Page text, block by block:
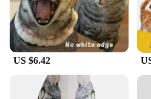
US $6.42